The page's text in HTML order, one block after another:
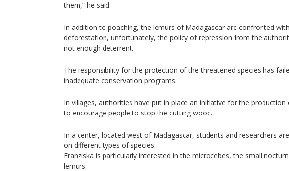
them,” he said.
In addition to poaching, the lemurs of Madagascar are confronted with
deforestation, unfortunately, the policy of repression from the
not enough deterrent.
The responsibility for the protection of the threatened species has
inadequate conservation programs.
In villages, authorities have put in place an initiative for the production
to encourage people to stop the cutting wood.
In a center, located west of Madagascar, students and researchers
on different types of species.
Franziska is particularly interested in the microcebes, the small
lemurs.